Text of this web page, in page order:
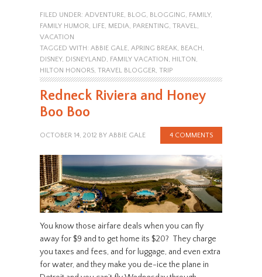
FILED UNDER: ADVENTURE, BLOG BLOGGING FAMILY,
FAMILY HUMOR
LIFE, MEDIA PARENTING TRAVEL
VACATION
TAGGED WITH: ABBIE GALE, APRING BREAK BEACH
DISNEY, DISNEYLAND FAMILY VACATION HILTON
HILTON HONORS, TRAVEL BLOGGER TRIP
Redneck Riviera and Honey
Boo Boo
OCTOBER 14, 2012 BY ABBIE GALE 4 COMMENTS
You know those airfare deals when you can fly
away for $9 and to get home its $20? They charge
you taxes and fees, and for luggage, and even extra
for water, and they make you de-ice the plane in